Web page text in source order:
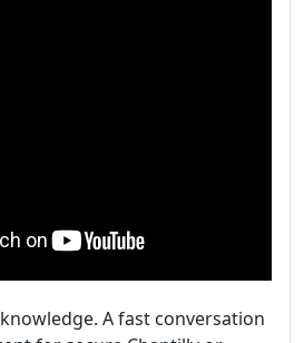
A fast conversation